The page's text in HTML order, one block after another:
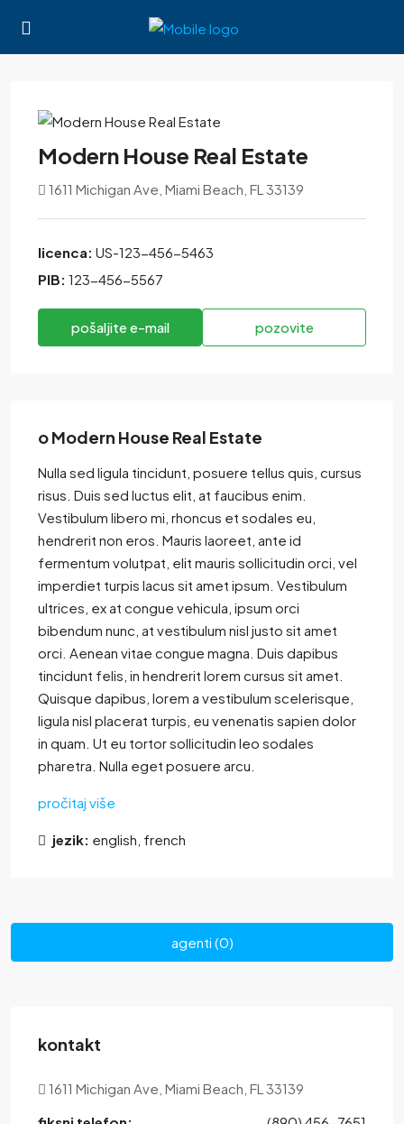
Modern House Real Estate
1611 Michigan Ave, Miami Beach, FL 33139
licenca: US-123-456-5463
PIB: 123-456-5567
pošaljite e-mail pozovite
o Modern House Real Estate
Nulla sed ligula tincidunt, posuere tellus quis, cursus
risus. Duis sed luctus elit, at faucibus enim.
Vestibulum libero mi, rhoncus et sodales eu,
hendrerit non eros. Mauris laoreet, ante id
fermentum volutpat, elit mauris sollicitudin orci, vel
imperdiet turpis lacus sit amet ipsum. Vestibulum
ultrices, ex at congue vehicula, ipsum orci
bibendum nunc, at vestibulum nisl justo sit amet
orci. Aenean vitae congue magna. Duis dapibus
tincidunt felis, in hendrerit lorem cursus sit amet.
Quisque dapibus, lorem a vestibulum scelerisque,
ligula nisl placerat turpis, eu venenatis sapien dolor
in quam. Ut eu tortor sollicitudin leo sodales
pharetra. Nulla eget posuere arcu.
pročitaj više
jezik: english, french
agenti (0)
kontakt
1611 Michigan Ave, Miami Beach, FL 33139